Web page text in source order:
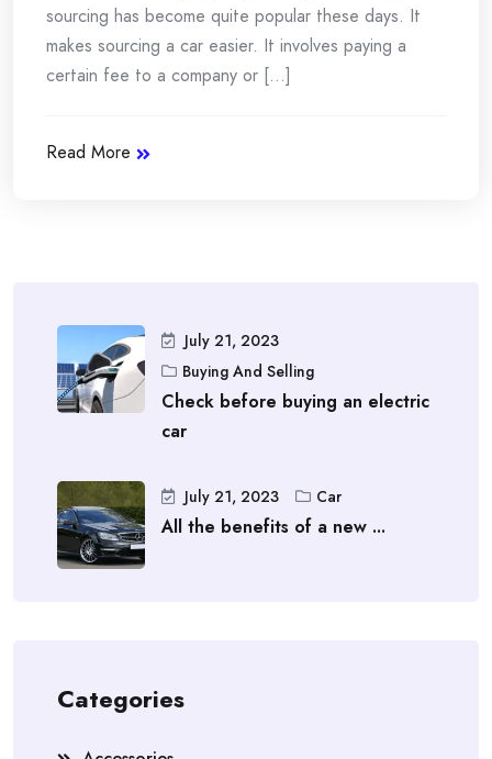
sourcing has become quite popular these days. It
makes sourcing a car easier. It involves paying a
certain fee to a company or [...]
Read More
July 21, 2023
Buying And Selling
Check before buying an electric
car
July 21, 2023 Car
All the benefits of a new ...
Categories